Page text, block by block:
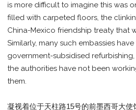
is more difficult to imagine this was
filled with carpeted floors, the
China-Mexico friendship treaty that
Similarly, many such embassies
government-subsidised
the authorities have not been
them.
凝视着位于天柱路15号的前墨西哥大使